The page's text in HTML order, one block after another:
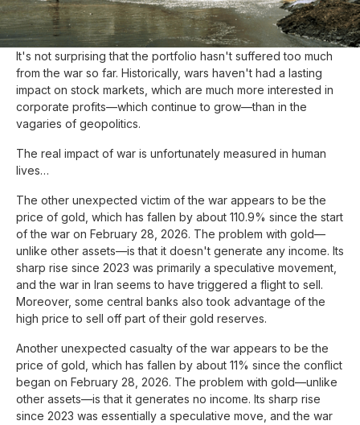
beginning of the year. At the time of writing, it is just under 1%
below its all-time high. Nothing too alarming.
It's not surprising that the portfolio hasn't suffered too much
from the war so far. Historically, wars haven't had a lasting
impact on stock markets, which are much more interested in
corporate profits—which continue to grow—than in the
vagaries of geopolitics.
The real impact of war is unfortunately measured in human
lives…
The other unexpected victim of the war appears to be the
price of gold, which has fallen by about 110.9% since the start
of the war on February 28, 2026. The problem with gold—
unlike other assets—is that it doesn't generate any income. Its
sharp rise since 2023 was primarily a speculative movement,
and the war in Iran seems to have triggered a flight to sell.
Moreover, some central banks also took advantage of the
high price to sell off part of their gold reserves.
Another unexpected casualty of the war appears to be the
price of gold, which has fallen by about 11% since the conflict
began on February 28, 2026. The problem with gold—unlike
other assets—is that it generates no income. Its sharp rise
since 2023 was essentially a speculative move, and the war